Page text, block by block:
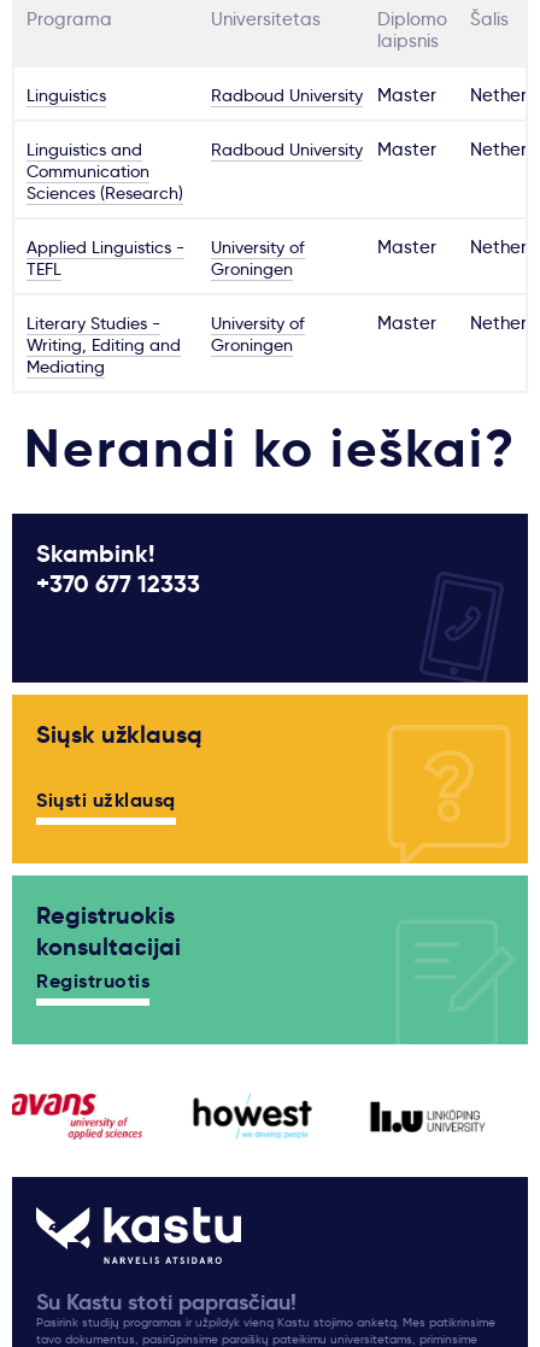
Programa Universitetas
Diplomo
laipsnis
Šalis
Linguistics Radboud University Master
Linguistics and
Communication
Sciences (Research)
Radboud University Master
Applied Linguistics -
TEFL
University of
Groningen
Master
Literary Studies -
Writing, Editing and
Mediating
University of
Groningen
Master
Nerandi ko ieškai?
Skambink!
+370 677 12333
Siųsk užklausą
Siųsti užklausą
Registruokis
konsultacijai
Registruotis
Su Kastu stoti paprasčiau!
Pasirink studijų programas ir užpildyk vieną Kastu stojimo anketą. Mes patikrinsime
tavo dokumentus, pasirūpinsime paraiškų pateikimu universitetams, priminsime